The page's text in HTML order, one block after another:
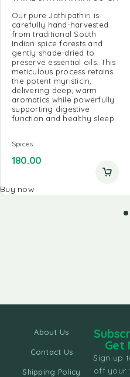
Our pure Jathipathiri is
carefully hand-harvested
from traditional South
Indian spice forests and
gently shade-dried to
preserve essential oils. This
meticulous process retains
the potent myristicin,
delivering deep, warm
aromatics while powerfully
supporting digestive
function and healthy sleep.
Spices
180.00
Buy now
About Us
Contact Us
Shipping Policy
Get
Sign up
off your